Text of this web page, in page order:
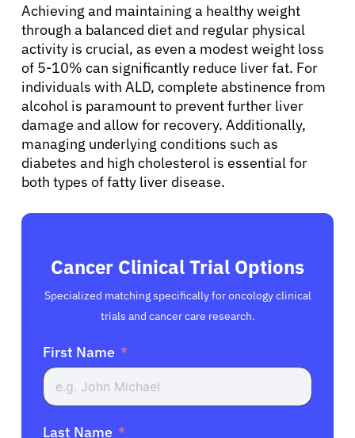
Sign In
English
Achieving and maintaining a healthy weight
through a balanced diet and regular physical
activity is crucial, as even a modest weight loss
of 5-10% can significantly reduce liver fat. For
individuals with ALD, complete abstinence from
alcohol is paramount to prevent further liver
damage and allow for recovery. Additionally,
managing underlying conditions such as
diabetes and high cholesterol is essential for
both types of fatty liver disease.
Cancer Clinical Trial Options
Specialized matching specifically for oncology clinical
trials and cancer care research.
First Name
Last Name